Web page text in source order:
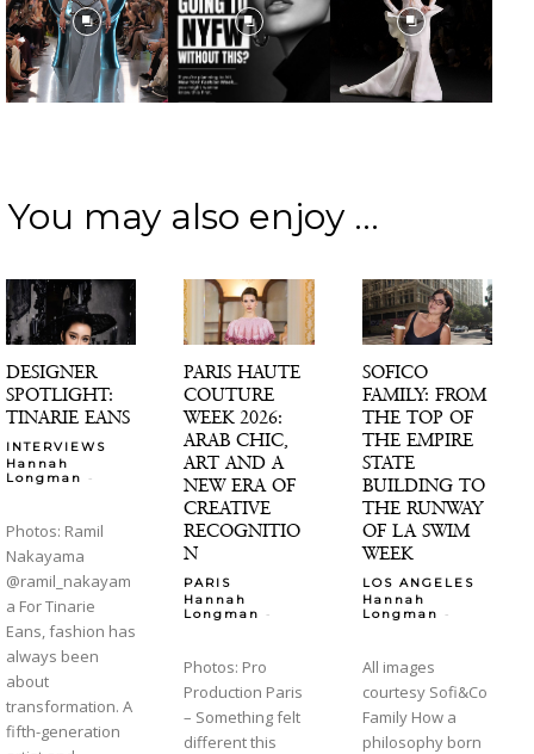
You may also enjoy ...
DESIGNER
SPOTLIGHT:
TINARIE EANS
INTERVIEWS
Hannah
Longman
-
Photos: Ramil
Nakayama
@ramil_nakayam
a For Tinarie
Eans, fashion has
always been
about
transformation. A
fifth-generation
PARIS HAUTE
COUTURE
WEEK 2026:
ARAB CHIC,
ART AND A
NEW ERA OF
CREATIVE
RECOGNITIO
N
PARIS
Hannah
Longman
-
Photos: Pro
Production Paris
– Something felt
different this
SOFICO
FAMILY: FROM
THE TOP OF
THE EMPIRE
STATE
BUILDING TO
THE RUNWAY
OF LA SWIM
WEEK
LOS ANGELES
Hannah
Longman
-
All images
courtesy Sofi&Co
Family How a
philosophy born